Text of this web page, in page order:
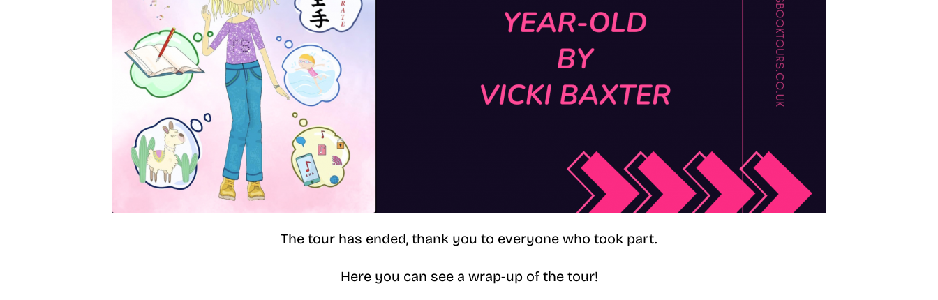
The tour has ended, thank you to everyone who took part.
Here you can see a wrap-up of the tour!